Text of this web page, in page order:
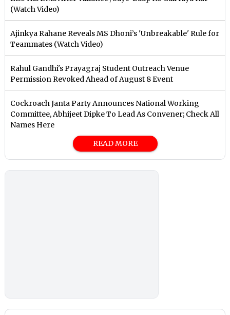
(Watch Video)
Ajinkya Rahane Reveals MS Dhoni’s 'Unbreakable' Rule for
Teammates (Watch Video)
Rahul Gandhi's Prayagraj Student Outreach Venue
Permission Revoked Ahead of August 8 Event
Cockroach Janta Party Announces National Working
Committee, Abhijeet Dipke To Lead As Convener; Check All
Names Here
READ MORE